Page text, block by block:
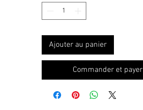
Ajouter au panier
Commander et payer